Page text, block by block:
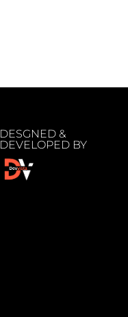
DESGNED &
DEVELOPED BY